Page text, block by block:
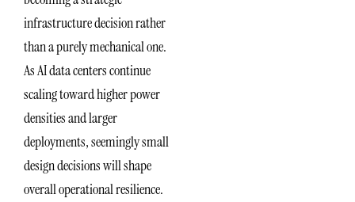
infrastructure decision rather
than a purely mechanical one.
As AI data centers continue
scaling toward higher power
densities and larger
deployments, seemingly small
design decisions will shape
overall operational resilience.